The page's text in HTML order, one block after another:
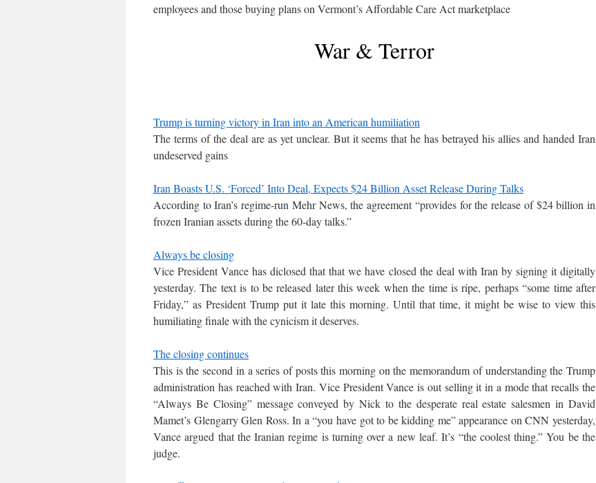
employees and those buying plans on Vermont’s Affordable Care Act marketplace
War & Terror
Trump is turning victory in Iran into an American humiliation
The terms of the deal are as yet unclear. But it seems that he has betrayed his allies and handed Iran
undeserved gains
Iran Boasts U.S. ‘Forced’ Into Deal, Expects $24 Billion Asset Release During Talks
According to Iran’s regime-run Mehr News, the agreement “provides for the release of $24 billion in
frozen Iranian assets during the 60-day talks.”
Always be closing
Vice President Vance has diclosed that that we have closed the deal with Iran by signing it digitally
yesterday. The text is to be released later this week when the time is ripe, perhaps “some time after
Friday,” as President Trump put it late this morning. Until that time, it might be wise to view this
humiliating finale with the cynicism it deserves.
The closing continues
This is the second in a series of posts this morning on the memorandum of understanding the Trump
administration has reached with Iran. Vice President Vance is out selling it in a mode that recalls the
“Always Be Closing” message conveyed by Nick to the desperate real estate salesmen in David
Mamet’s Glengarry Glen Ross. In a “you have got to be kidding me” appearance on CNN yesterday,
Vance argued that the Iranian regime is turning over a new leaf. It’s “the coolest thing.” You be the
judge.